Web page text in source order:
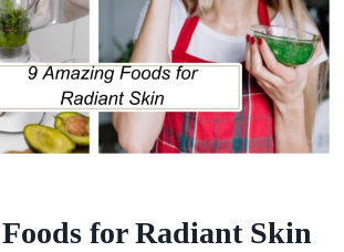
for Radiant Skin